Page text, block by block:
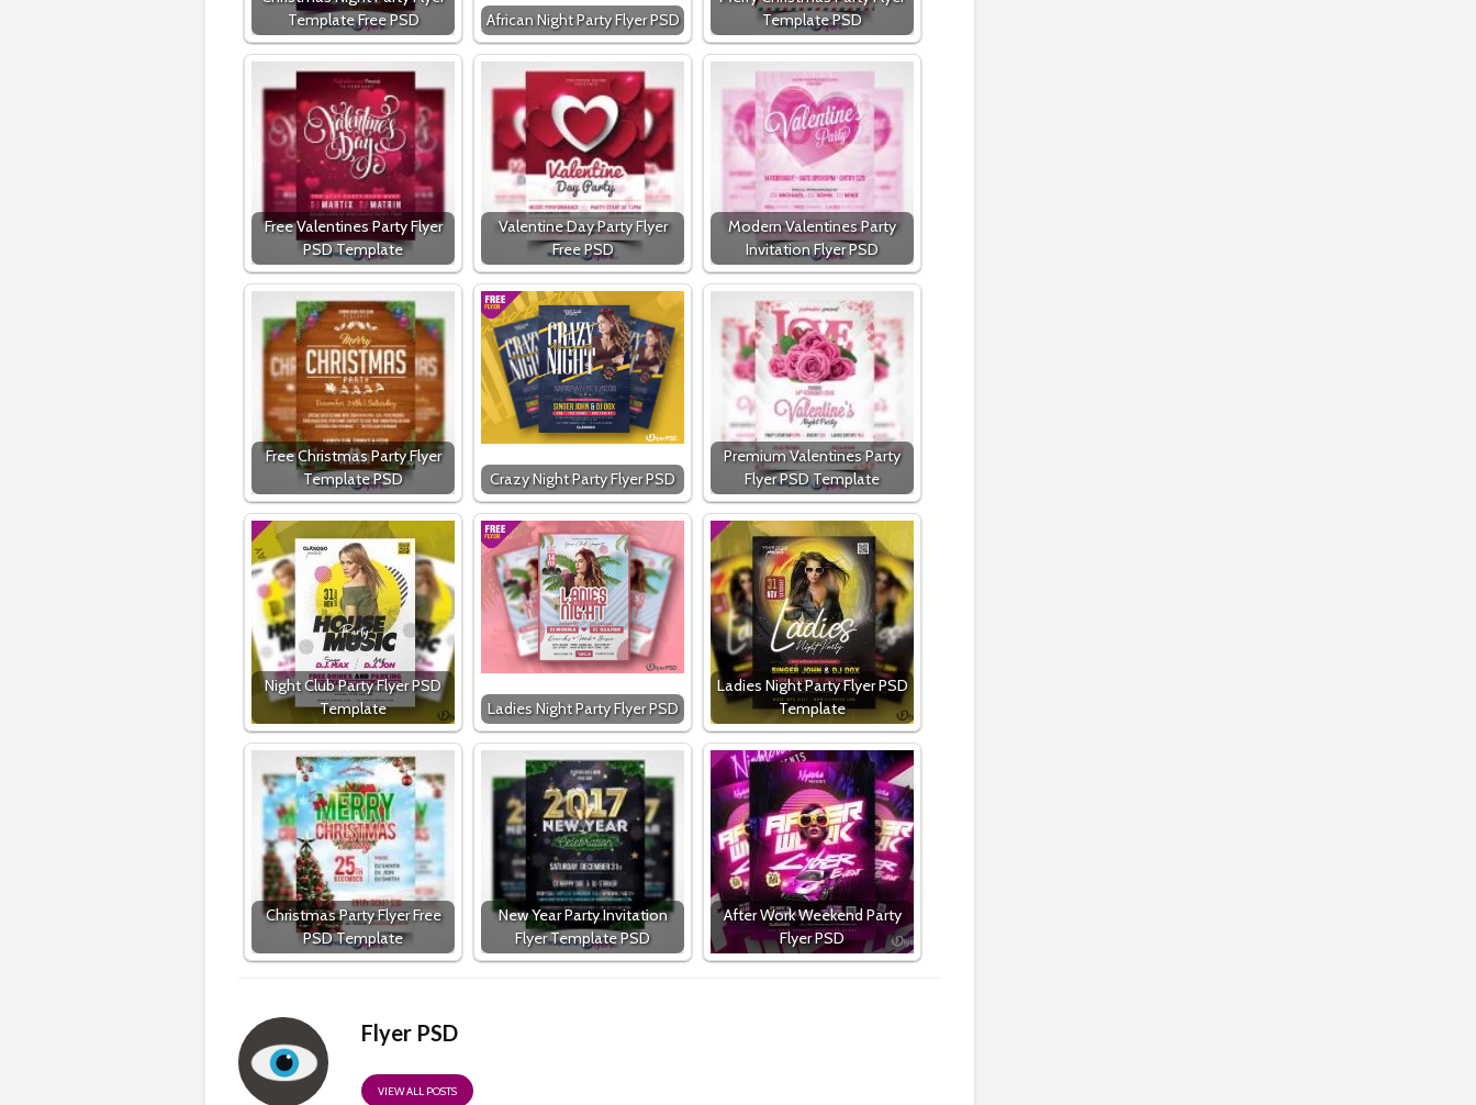
Template Free PSD
African Night Party Flyer PSD
Template PSD
Free Valentines Party Flyer
PSD Template
Valentine Day Party Flyer
Free PSD
Modern Valentines Party
Invitation Flyer PSD
Free Christmas Party Flyer
Template PSD
Crazy Night Party Flyer PSD
Premium Valentines Party
Flyer PSD Template
Night Club Party Flyer PSD
Template
Ladies Night Party Flyer PSD
Ladies Night Party Flyer PSD
Template
Christmas Party Flyer Free
PSD Template
New Year Party Invitation
Flyer Template PSD
After Work Weekend Party
Flyer PSD
Flyer PSD
VIEW ALL POSTS